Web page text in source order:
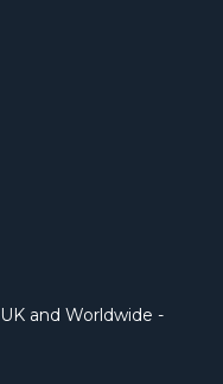
and Worldwide -